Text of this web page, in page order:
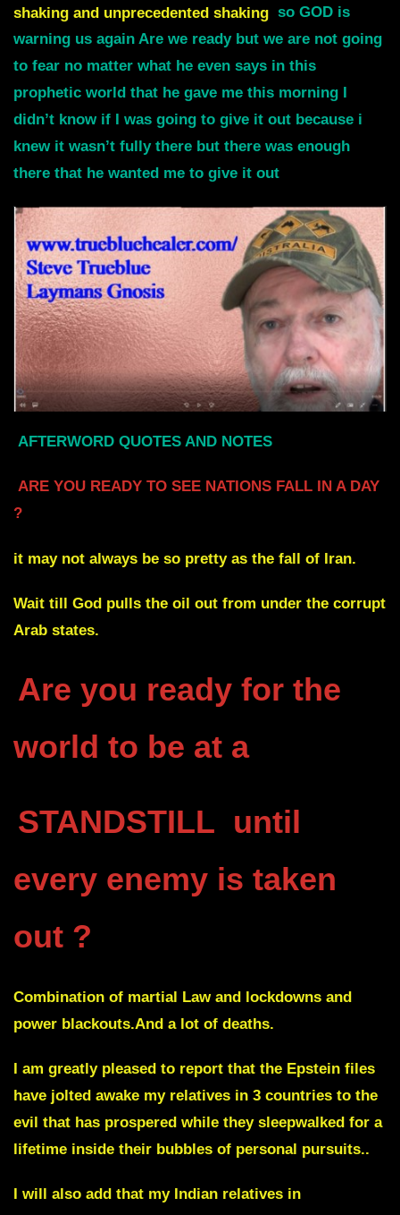
shaking and unprecedented shaking so GOD is
warning us again Are we ready but we are not going
to fear no matter what he even says in this
prophetic world that he gave me this morning I
didn’t know if I was going to give it out because i
knew it wasn’t fully there but there was enough
there that he wanted me to give it out
AFTERWORD QUOTES AND NOTES
ARE YOU READY TO SEE NATIONS FALL IN A DAY
?
it may not always be so pretty as the fall of Iran.
Wait till God pulls the oil out from under the corrupt
Arab states.
Are you ready for the
world to be at a
STANDSTILL until
every enemy is taken
out ?
Combination of martial Law and lockdowns and
power blackouts.And a lot of deaths.
I am greatly pleased to report that the Epstein files
have jolted awake my relatives in 3 countries to the
evil that has prospered while they sleepwalked for a
lifetime inside their bubbles of personal pursuits..
I will also add that my Indian relatives in